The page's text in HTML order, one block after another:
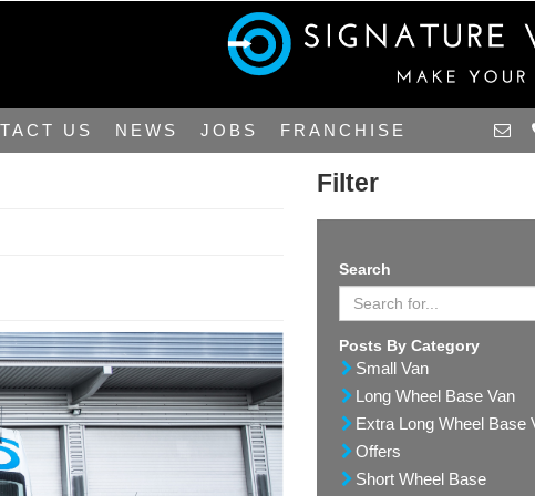
US NEWS JOBS FRANCHISE
Filter
Search
Posts By Category
Small Van
Long Wheel Base Van
Extra Long Wheel Base
Offers
Short Wheel Base